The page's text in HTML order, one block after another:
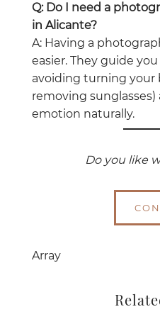
Q: Do I need a
in Alicante?
A: Having a
easier. They guide
avoiding turning your
removing
emotion naturally.
Do you like
Array